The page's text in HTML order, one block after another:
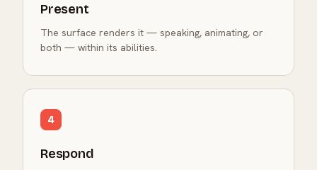
Present
The surface renders it — speaking, animating, or
both — within its abilities.
4
Respond